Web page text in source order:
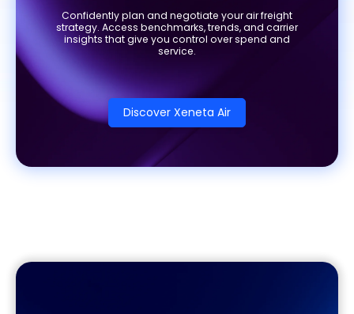
Confidently plan and negotiate your air freight
strategy. Access benchmarks, trends, and carrier
insights that give you control over spend and
service.
Discover Xeneta Air